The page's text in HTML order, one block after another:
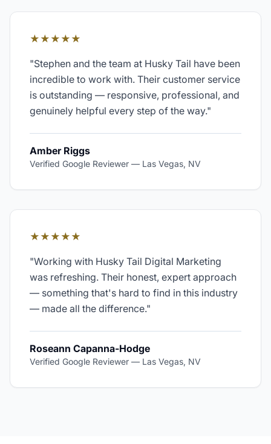
★★★★★
"Stephen and the team at Husky Tail have been
incredible to work with. Their customer service
is outstanding — responsive, professional, and
genuinely helpful every step of the way."
Amber Riggs
Verified Google Reviewer — Las Vegas, NV
★★★★★
"Working with Husky Tail Digital Marketing
was refreshing. Their honest, expert approach
— something that's hard to find in this industry
— made all the difference."
Roseann Capanna-Hodge
Verified Google Reviewer — Las Vegas, NV